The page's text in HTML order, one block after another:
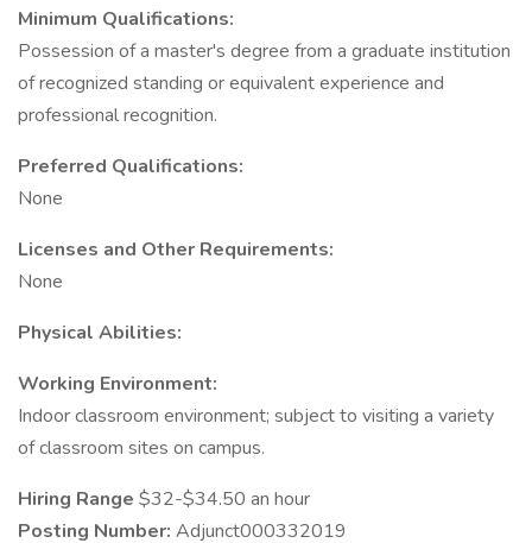
Minimum Qualifications:
Possession of a master's degree from a graduate institution
of recognized standing or equivalent experience and
professional recognition.
Preferred Qualifications:
None
Licenses and Other Requirements:
None
Physical Abilities:
Working Environment:
Indoor classroom environment; subject to visiting a variety
of classroom sites on campus.
Hiring Range $32-$34.50 an hour
Posting Number: Adjunct000332019